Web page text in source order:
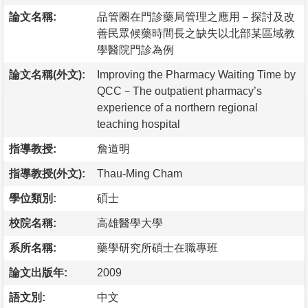
論文名稱:
品管圈在門診藥局管理之應用－探討及改
善民眾候藥時間長之缺失以北部某區域教
學醫院門診為例
論文名稱(外文):
Improving the Pharmacy Waiting Time by
QCC－The outpatient pharmacy’s
experience of a northern regional
teaching hospital
指導教授: 詹道明
指導教授(外文): Thau-Ming Cham
學位類別: 碩士
校院名稱: 高雄醫學大學
系所名稱: 藥學研究所碩士在職專班
論文出版年: 2009
語文別: 中文